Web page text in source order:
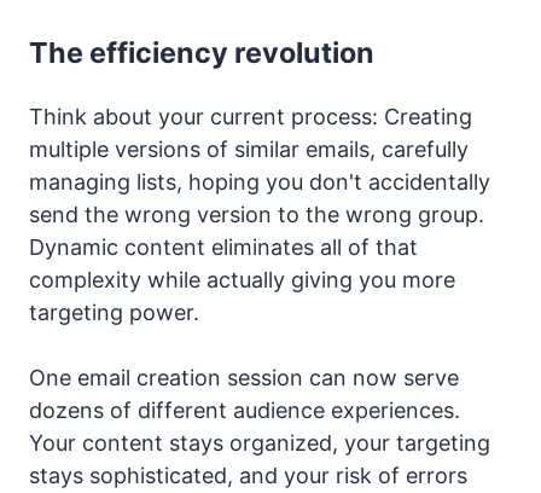
The efficiency revolution
Think about your current process: Creating
multiple versions of similar emails, carefully
managing lists, hoping you don't accidentally
send the wrong version to the wrong group.
Dynamic content eliminates all of that
complexity while actually giving you more
targeting power.
One email creation session can now serve
dozens of different audience experiences.
Your content stays organized, your targeting
stays sophisticated, and your risk of errors